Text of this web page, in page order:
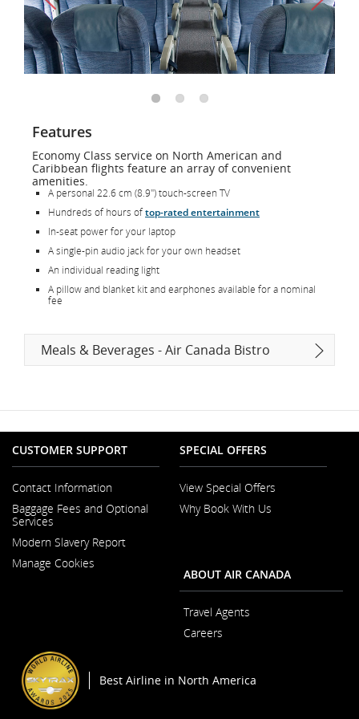
Features
Economy Class service on North American and
Caribbean flights feature an array of convenient
amenities.
A personal 22.6 cm (8.9") touch-screen TV
Hundreds of hours oftop-rated entertainment
In-seat power for your laptop
A single-pin audio jack for your own headset
An individual reading light
A pillow and blanket kit and earphones available for a nominal
fee
Meals & Beverages - Air Canada Bistro
CUSTOMER SUPPORT
Contact Information
in
New
Window
Baggage Fees and Optional
Services
Modern Slavery Report
Manage Cookies
SPECIAL OFFERS
View Special Offers
Why Book With Us
ABOUT AIR CANADA
Travel Agents
Careers
New
Best Airline in North America